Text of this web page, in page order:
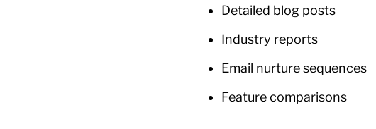
Detailed blog posts
Industry reports
Email nurture sequences
Feature comparisons